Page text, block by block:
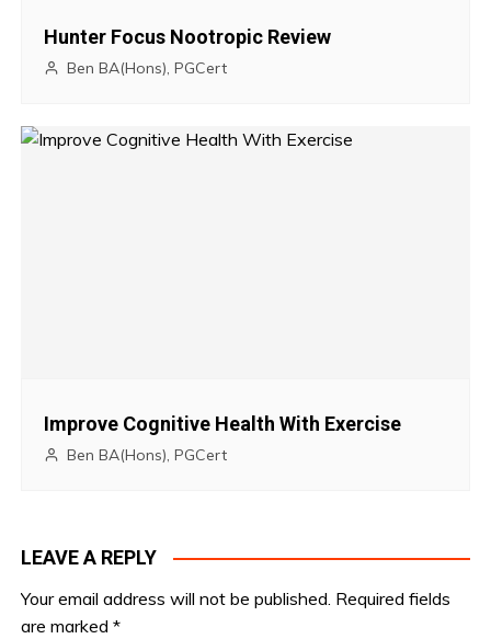
i
Hunter Focus Nootropic Review
Ben BA(Hons), PGCert
Improve Cognitive Health With Exercise
Ben BA(Hons), PGCert
LEAVE A REPLY
Your email address will not be published. Required fields
are marked*